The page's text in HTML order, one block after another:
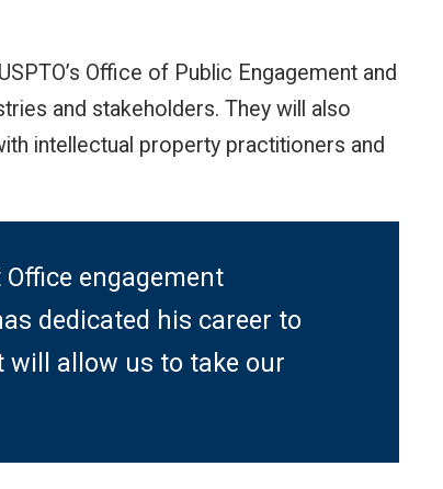
Office of Public Engagement and
and stakeholders. They will also
intellectual property practitioners and
engagement
dedicated his career to
will allow us to take our